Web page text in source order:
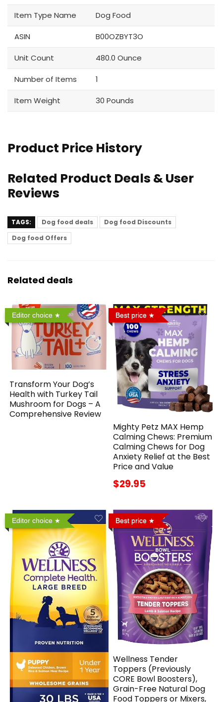
Item Type Name Dog Food
ASIN B00OZBYT3O
Unit Count 480.0 Ounce
Number of Items 1
Item Weight 30 Pounds
Product Price History
Related Product Deals & User
Reviews
TAGS: Dog food deals
Dog food Discounts
Dog food Offers
Related deals
Editor choice
Transform Your Dog’s
Health with Turkey Tail
Mushroom for Dogs – A
Comprehensive Review
Best price
Mighty Petz MAX Hemp
Calming Chews: Premium
Calming Chews for Dog
Anxiety Relief at the Best
Price and Value
$29.95
Editor choice Best price
Wellness Tender
Toppers (Previously
CORE Bowl Boosters),
Grain-Free Natural Dog
Food Toppers or Mixers,